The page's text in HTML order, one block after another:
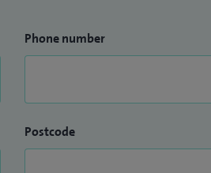
Phone number
Postcode